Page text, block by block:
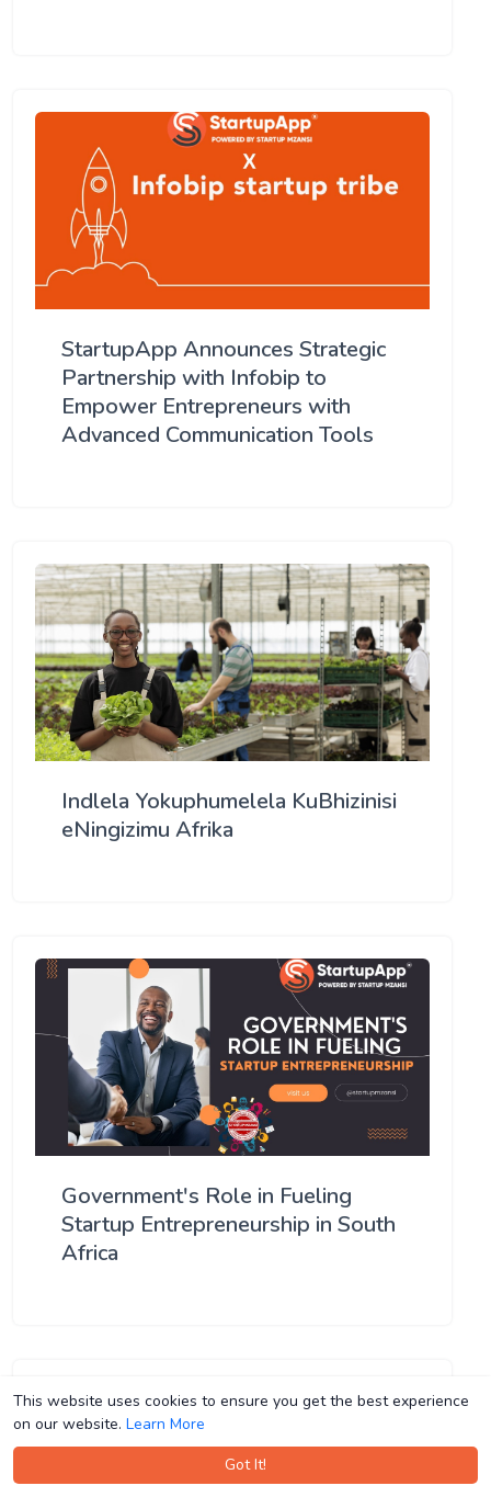
This website uses cookies to ensure you get the best experience
on our website. Learn More
Got It!
This website uses cookies to ensure you get the best experience
on our website. Learn More
Got It!
StartupApp Announces Strategic
Partnership with Infobip to
Empower Entrepreneurs with
Advanced Communication Tools
Indlela Yokuphumelela KuBhizinisi
eNingizimu Afrika
Government's Role in Fueling
Startup Entrepreneurship in South
Africa